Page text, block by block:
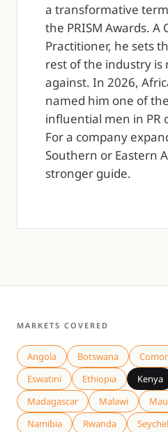
a transformative
the PRISM Awards. A
Practitioner, he sets
rest of the industry is
against. In 2026,
named him one of
influential men in PR
For a company
Southern or Eastern
stronger guide.
MARKETS COVERED
Angola Botswana
Eswatini
Ethiopia Kenya
Madagascar
Malawi
Namibia
Rwanda